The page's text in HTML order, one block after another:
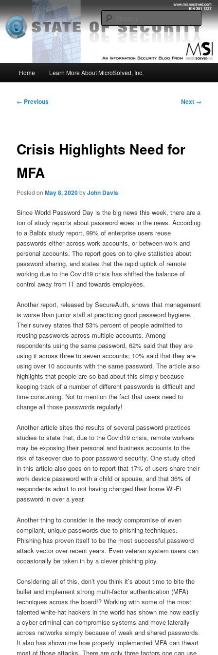
to
primary
contentMSI :: State of Security
Insight from the Information Security Experts
Home Learn More About MicroSolved, Inc.
Post
← Previous Next →
Crisis Highlights Need for
MFA
Posted onMay 8, 2020byJohn Davis
Since World Password Day is the big news this week, there are a
ton of study reports about password woes in the news. According
to a Balbix study report, 99% of enterprise users reuse
passwords either across work accounts, or between work and
personal accounts. The report goes on to give statistics about
password sharing, and states that the rapid uptick of remote
working due to the Covid19 crisis has shifted the balance of
control away from IT and towards employees.
Another report, released by SecureAuth, shows that management
is worse than junior staff at practicing good password hygiene.
Their survey states that 53% percent of people admitted to
reusing passwords across multiple accounts. Among
respondents using the same password, 62% said that they are
using it across three to seven accounts; 10% said that they are
using over 10 accounts with the same password. The article also
highlights that people are so bad about this simply because
keeping track of a number of different passwords is difficult and
time consuming. Not to mention the fact that users need to
change all those passwords regularly!
Another article sites the results of several password practices
studies to state that, due to the Covid19 crisis, remote workers
may be exposing their personal and business accounts to the
risk of takeover due to poor password security. One study cited
in this article also goes on to report that 17% of users share their
work device password with a child or spouse, and that 36% of
respondents admit to not having changed their home Wi-Fi
password in over a year.
Another thing to consider is the ready compromise of even
compliant, unique passwords due to phishing techniques.
Phishing has proven itself to be the most successful password
attack vector over recent years. Even veteran system users can
occasionally be taken in by a clever phishing ploy.
Considering all of this, don’t you think it’s about time to bite the
bullet and implement strong multi-factor authentication (MFA)
techniques across the board!? Working with some of the most
talented white-hat hackers in the world has shown me how easily
a cyber criminal can compromise systems and move laterally
across networks simply because of weak and shared passwords.
It also has shown me how properly implemented MFA can thwart
most of those attacks. There are only three factors one can use